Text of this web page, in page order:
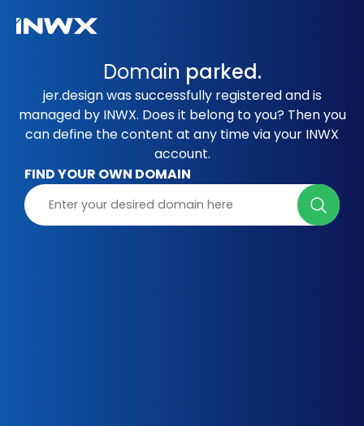
Domain parked.
jer.design was successfully registered and is
managed by INWX. Does it belong to you? Then you
can define the content at any time via your INWX
account.
FIND YOUR OWN DOMAIN